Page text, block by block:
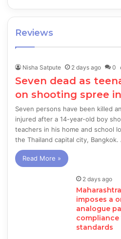
Reviews
Nisha Satpute 2 days ago 0
Seven dead as
on shooting spree
Seven persons have been killed
injured after a 14-year-old boy
teachers in his home and school
the Thailand capital city,
Read More »
2 days ago
imposes a
analogue
standards